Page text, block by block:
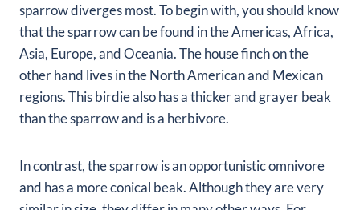
sparrow diverges most. To begin with, you should know
that the sparrow can be found in the Americas, Africa,
Asia, Europe, and Oceania. The house finch on the
other hand lives in the North American and Mexican
regions. This birdie also has a thicker and grayer beak
than the sparrow and is a herbivore.
In contrast, the sparrow is an opportunistic omnivore
and has a more conical beak. Although they are very